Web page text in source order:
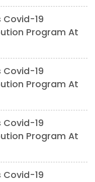
Covid-19
Program At
Covid-19
Program At
Covid-19
Program At
Covid-19